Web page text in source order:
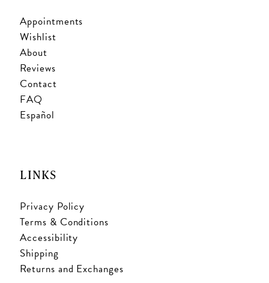
Appointments
Wishlist
About
Reviews
Contact
FAQ
Español
LINKS
Privacy Policy
Terms & Conditions
Accessibility
Shipping
Returns and Exchanges